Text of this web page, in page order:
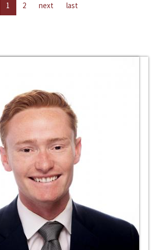
1 2 next last